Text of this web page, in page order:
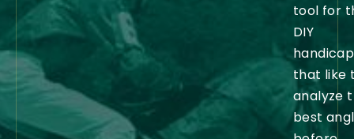
tool for
DIY
that like
analyze
best